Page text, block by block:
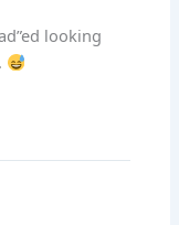
looking